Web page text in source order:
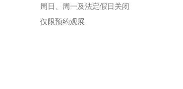
周日、周一及法定假日关闭
仅限预约观展